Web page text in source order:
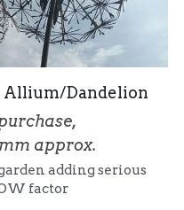
Allium/Dandelion
approx.
adding serious
factor